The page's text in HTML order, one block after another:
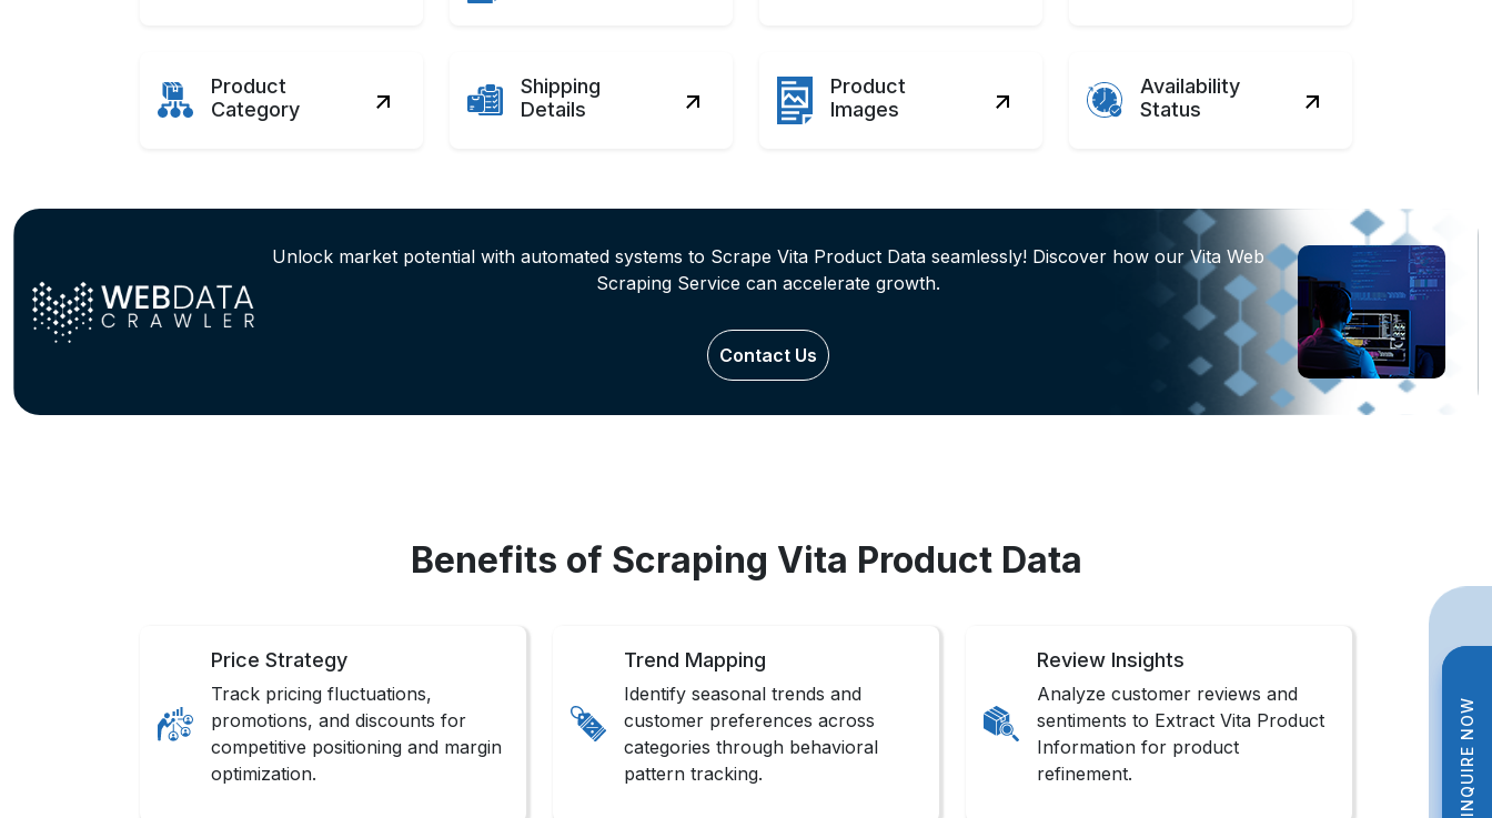
INQUIRE NOW
INQUIRE NOW
Product
Category
Shipping
Details
Product
Images
Availability
Status
Unlock market potential with automated systems to Scrape Vita Product Data seamlessly! Discover how our Vita Web
Scraping Service can accelerate growth.
Contact Us
Benefits of Scraping Vita Product Data
Price Strategy
Track pricing fluctuations,
promotions, and discounts for
competitive positioning and margin
optimization.
Trend Mapping
Identify seasonal trends and
customer preferences across
categories through behavioral
pattern tracking.
Review Insights
Analyze customer reviews and
sentiments to Extract Vita Product
Information for product
refinement.